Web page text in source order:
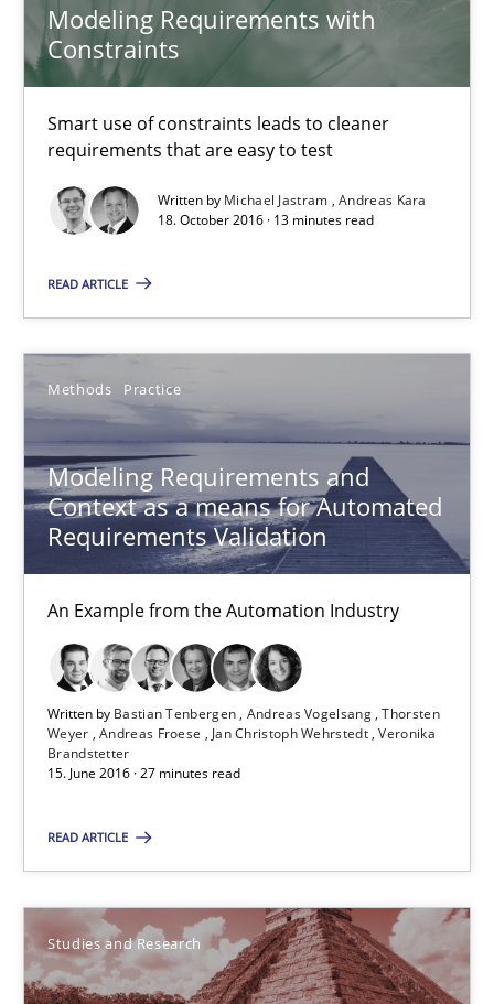
Modeling Requirements with
Constraints
Smart use of constraints leads to cleaner
requirements that are easy to test
Written by Michael Jastram Andreas Kara
18. October 2016 · 13 minutes read
READ ARTICLE
Methods Practice
Modeling Requirements and
Context as a means for Automated
Requirements Validation
An Example from the Automation Industry
Written by Bastian Tenbergen Andreas Vogelsang Thorsten
Weyer Andreas Froese Jan Christoph Wehrstedt Veronika
Brandstetter
15. June 2016 · 27 minutes read
READ ARTICLE
Studies and Research
Andreas Vogelsang
Thorsten Weyer
Jan Christoph Wehrstedt
Veronika Brandstetter
Requirements Engineering Workshop in Mozambique
An experience report from the IREB Academy Program in Africa
Studies and Research
Henrik Baumann
29.10.2015
8 minutes
Applying IREB RE practices in an agile environment
Are the practices recommended by the IREB CPRE-FL syllabus